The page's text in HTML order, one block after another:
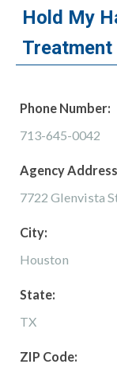
Hold My
Treatment
Phone Number:
713-645-0042
Agency
7722 Glenvista
City:
Houston
State:
TX
ZIP Code: